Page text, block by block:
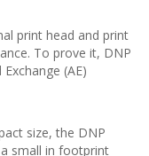
print head and print
To prove it, DNP
(AE)
size, the DNP
small in footprint